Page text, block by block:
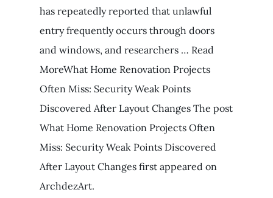
has repeatedly reported that unlawful
entry frequently occurs through doors
and windows, and researchers … Read
MoreWhat Home Renovation Projects
Often Miss: Security Weak Points
Discovered After Layout Changes The post
What Home Renovation Projects Often
Miss: Security Weak Points Discovered
After Layout Changes first appeared on
ArchdezArt.